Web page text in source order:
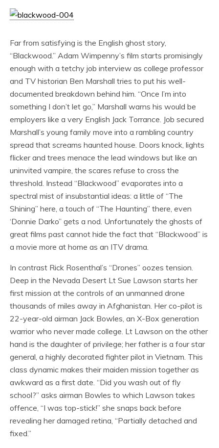
Far from satisfying is the English ghost story,
“Blackwood.” Adam Wimpenny’s film starts promisingly
enough with a tetchy job interview as college professor
and TV historian Ben Marshall tries to put his well-
documented breakdown behind him. “Once I’m into
something I don’t let go,” Marshall warns his would be
employers like a very English Jack Torrance. Job secured
Marshall’s young family move into a rambling country
spread that screams haunted house. Doors knock, lights
flicker and trees menace the lead windows but like an
uninvited vampire, the scares refuse to cross the
threshold. Instead “Blackwood” evaporates into a
spectral mist of insubstantial ideas: a little of “The
Shining” here, a touch of “The Haunting” there, even
‘Donnie Darko” gets a nod. Unfortunately the ghosts of
great films past cannot hide the fact that “Blackwood” is
a movie more at home as an ITV drama.
In contrast Rick Rosenthal’s “Drones” oozes tension.
Deep in the Nevada Desert Lt Sue Lawson starts her
first mission at the controls of an unmanned drone
thousands of miles away in Afghanistan. Her co-pilot is
22-year-old airman Jack Bowles, an X-Box generation
warrior who never made college. Lt Lawson on the other
hand is the daughter of privilege; her father is a four star
general, a highly decorated fighter pilot in Vietnam. This
class dynamic makes their maiden mission together as
awkward as a first date. “Did you wash out of fly
school?” asks airman Bowles to which Lawson takes
offence, “I was top-stick!” she snaps back before
revealing her damaged retina, “Partially detached and
fixed.”